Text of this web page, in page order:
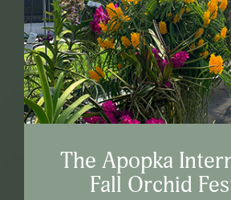
The Apopka
Fall Orchid